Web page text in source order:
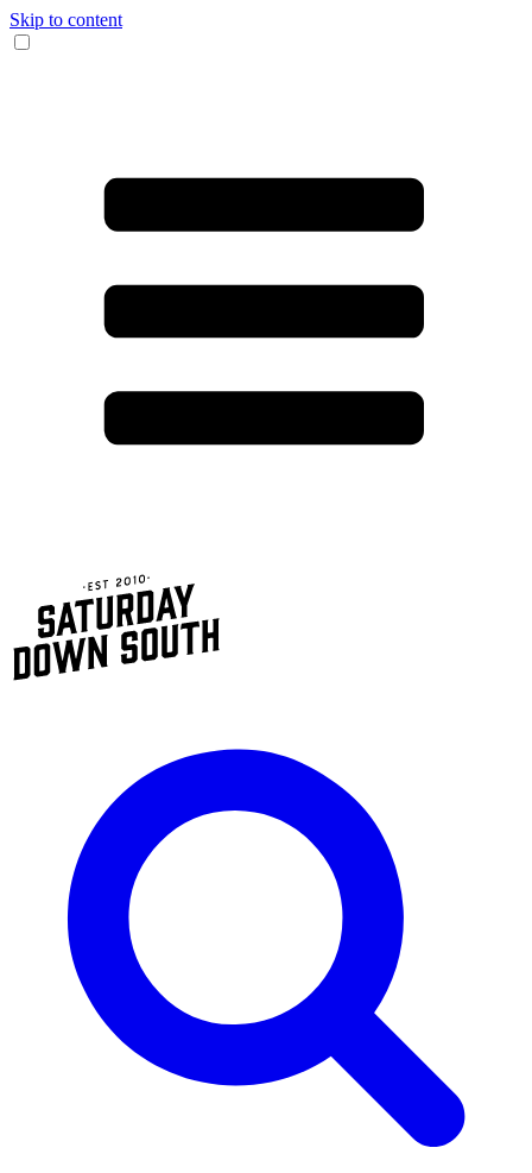
Skip to content